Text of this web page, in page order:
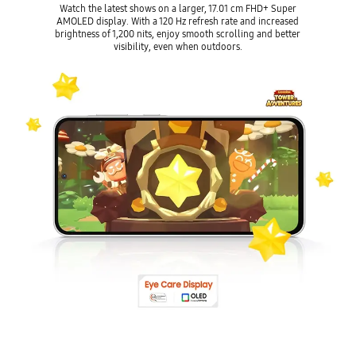
Watch the latest shows on a larger, 17.01 cm FHD+ Super
AMOLED display. With a 120 Hz refresh rate and increased
brightness of 1,200 nits, enjoy smooth scrolling and better
visibility, even when outdoors.